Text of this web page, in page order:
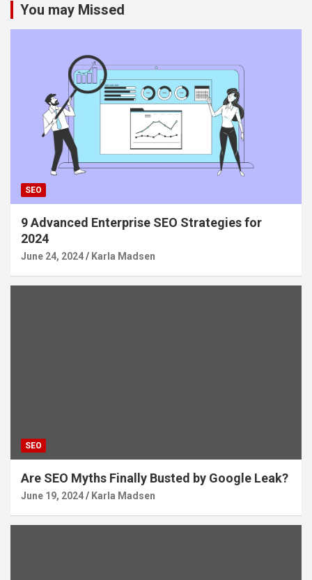
You may Missed
SEO
9 Advanced Enterprise SEO Strategies for
2024
June 24, 2024 Karla Madsen
SEO
Are SEO Myths Finally Busted by Google Leak?
June 19, 2024 Karla Madsen